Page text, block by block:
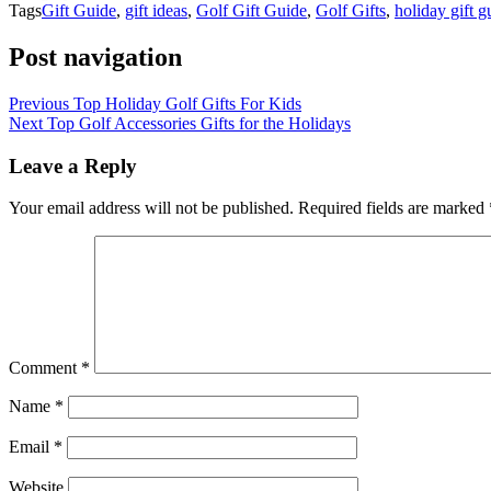
TagsGift Guide, gift ideas, Golf Gift Guide, Golf Gifts, holiday gift
Post navigation
Previous Top Holiday Golf Gifts For Kids
Next Top Golf Accessories Gifts for the Holidays
Leave a Reply
Your email address will not be published. Required fields are marked
Comment *
Name *
Email *